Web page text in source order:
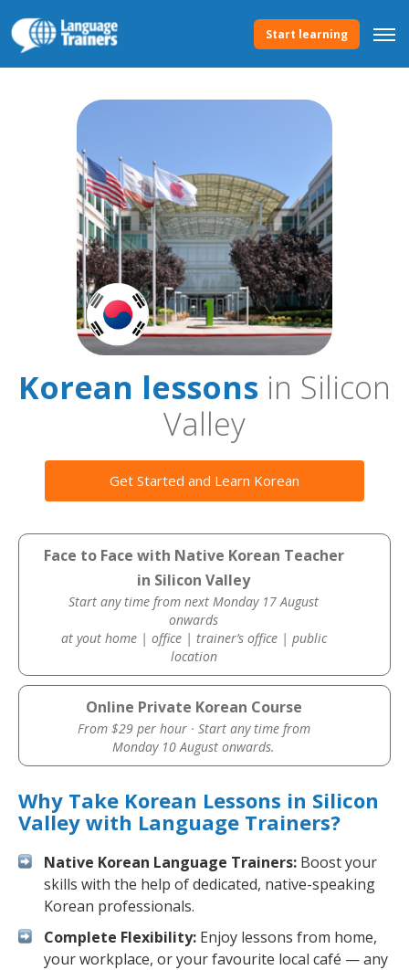
Start learning
Korean lessons in Silicon
Valley
Get Started and Learn Korean
Face to Face with Native Korean Teacher
in Silicon Valley
Start any time from next Monday 17 August
onwards
at yout home | office | trainer’s office | public
location
Online Private Korean Course
From $29 per hour · Start any time from
Monday 10 August onwards.
Why Take Korean Lessons in Silicon
Valley with Language Trainers?
Native Korean Language Trainers: Boost your
skills with the help of dedicated, native-speaking
Korean professionals.
Complete Flexibility: Enjoy lessons from home,
your workplace, or your favourite local café — any